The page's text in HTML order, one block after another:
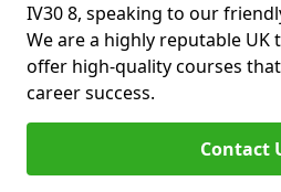
IV30 8, speaking to our
We are a highly reputable
offer high-quality courses
career success.
Contact